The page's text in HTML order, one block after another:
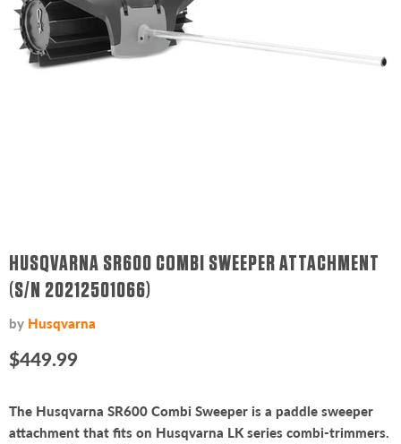
HUSQVARNA SR600 COMBI SWEEPER ATTACHMENT
(S/N 20212501066)
by Husqvarna
Current price
$449.99
The Husqvarna SR600 Combi Sweeper is a paddle sweeper
attachment that fits on Husqvarna LK series combi-trimmers.